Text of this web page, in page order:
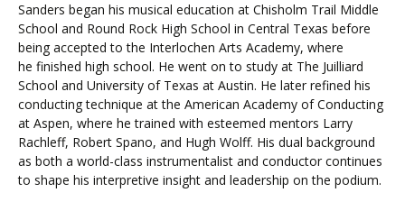
Sanders began his musical education at Chisholm Trail Middle
School and Round Rock High School in Central Texas before
being accepted to the Interlochen Arts Academy, where
he finished high school. He went on to study at The Juilliard
School and University of Texas at Austin. He later refined his
conducting technique at the American Academy of Conducting
at Aspen, where he trained with esteemed mentors Larry
Rachleff, Robert Spano, and Hugh Wolff. His dual background
as both a world-class instrumentalist and conductor continues
to shape his interpretive insight and leadership on the podium.